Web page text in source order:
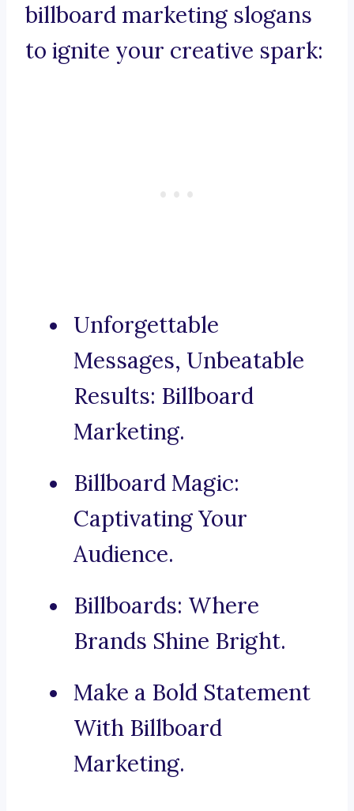
billboard marketing slogans
to ignite your creative spark:
Unforgettable
Messages, Unbeatable
Results: Billboard
Marketing.
Billboard Magic:
Captivating Your
Audience.
Billboards: Where
Brands Shine Bright.
Make a Bold Statement
With Billboard
Marketing.